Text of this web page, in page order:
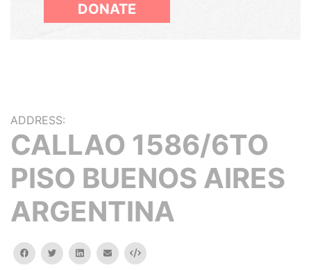
DONATE
ADDRESS:
CALLAO 1586/6TO
PISO BUENOS AIRES
ARGENTINA
facebooktwitterlinkedinemail Embed